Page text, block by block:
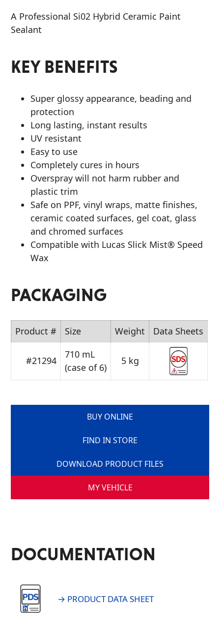
A Professional Si02 Hybrid Ceramic Paint
Sealant
KEY BENEFITS
Super glossy appearance, beading and
protection
Long lasting, instant results
UV resistant
Easy to use
Completely cures in hours
Overspray will not harm rubber and
plastic trim
Safe on PPF, vinyl wraps, matte finishes,
ceramic coated surfaces, gel coat, glass
and chromed surfaces
Compatible with Lucas Slick Mist® Speed
Wax
PACKAGING
Product # Size Weight Data Sheets
#21294
710 mL
(case of 6)
5 kg
BUY ONLINE
FIND IN STORE
DOWNLOAD PRODUCT FILES
MY VEHICLE
DOCUMENTATION
→ PRODUCT DATA SHEET